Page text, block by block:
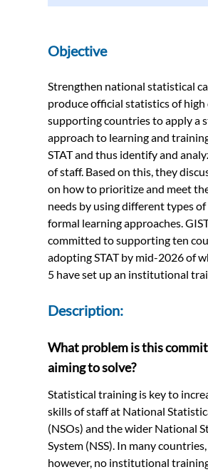
Objective
Strengthen national statistical
produce official statistics of
supporting countries to apply a
approach to learning and
STAT and thus identify and
of staff. Based on this, they
on how to prioritize and meet
needs by using different types
formal learning approaches.
committed to supporting ten
adopting STAT by mid-2026 of
5 have set up an institutional
Description:
What problem is this
aiming to solve?
Statistical training is key to
skills of staff at National
(NSOs) and the wider National
System (NSS). In many
however, no institutional